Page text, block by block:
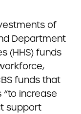
of
Department
(HHS) funds
funds that
increase
support